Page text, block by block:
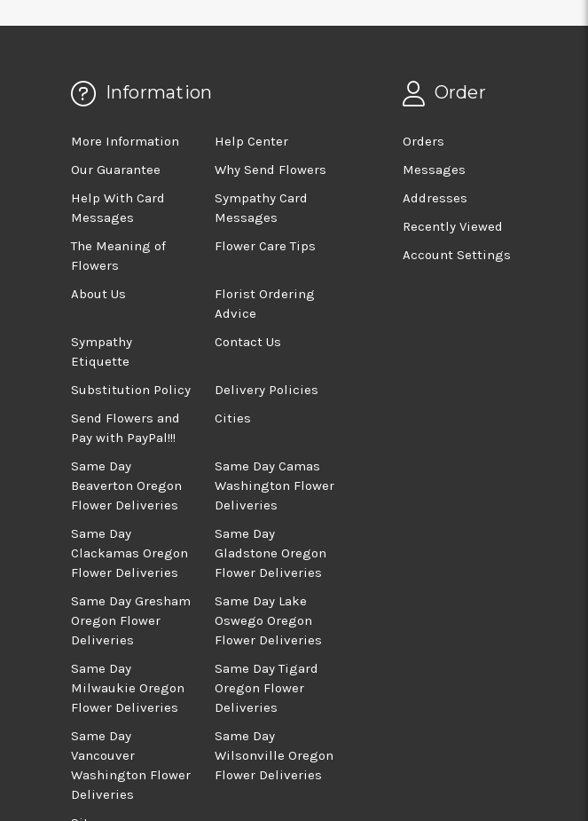
Information
More Information
Help Center
Our Guarantee
Why Send Flowers
Help With Card
Messages
Sympathy Card
Messages
The Meaning of
Flowers
Flower Care Tips
About Us
Florist Ordering
Advice
Sympathy
Etiquette
Contact Us
Substitution Policy
Delivery Policies
Send Flowers and
Pay with PayPal!!!
Cities
Same Day
Beaverton Oregon
Flower Deliveries
Same Day Camas
Washington Flower
Deliveries
Same Day
Clackamas Oregon
Flower Deliveries
Same Day
Gladstone Oregon
Flower Deliveries
Same Day Gresham
Oregon Flower
Deliveries
Same Day Lake
Oswego Oregon
Flower Deliveries
Same Day
Milwaukie Oregon
Flower Deliveries
Same Day Tigard
Oregon Flower
Deliveries
Same Day
Vancouver
Washington Flower
Deliveries
Same Day
Wilsonville Oregon
Flower Deliveries
Order
Orders
Messages
Addresses
Recently Viewed
Account Settings